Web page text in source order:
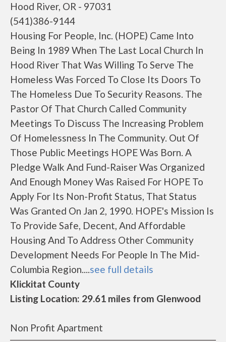
Hood River, OR - 97031
(541)386-9144
Housing For People, Inc. (HOPE) Came Into
Being In 1989 When The Last Local Church In
Hood River That Was Willing To Serve The
Homeless Was Forced To Close Its Doors To
The Homeless Due To Security Reasons. The
Pastor Of That Church Called Community
Meetings To Discuss The Increasing Problem
Of Homelessness In The Community. Out Of
Those Public Meetings HOPE Was Born. A
Pledge Walk And Fund-Raiser Was Organized
And Enough Money Was Raised For HOPE To
Apply For Its Non-Profit Status, That Status
Was Granted On Jan 2, 1990. HOPE's Mission Is
To Provide Safe, Decent, And Affordable
Housing And To Address Other Community
Development Needs For People In The Mid-
Columbia Region....see full details
Klickitat County
Listing Location: 29.61 miles from Glenwood
Non Profit Apartment